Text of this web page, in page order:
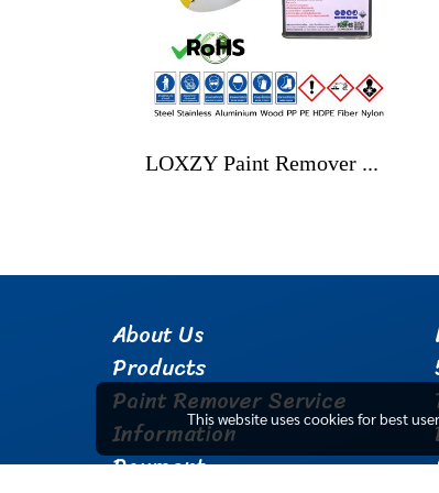
LOXZY Paint Remover No.1 Power Gel
About Us
Products
Paint Remover Service
Information
Payment
This website uses cookies for best